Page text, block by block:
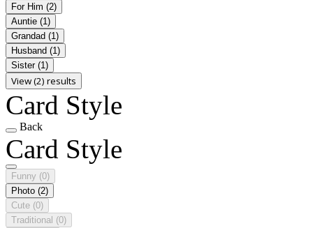
For Him (2)
Auntie (1)
Grandad (1)
Husband (1)
Sister (1)
View (2) results
Card Style
Back
Card Style
Funny (0)
Photo (2)
Cute (0)
Traditional (0)